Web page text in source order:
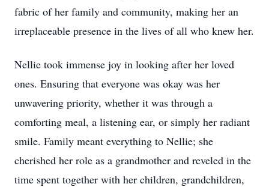
fabric of her family and community, making her an
irreplaceable presence in the lives of all who knew her.
Nellie took immense joy in looking after her loved
ones. Ensuring that everyone was okay was her
unwavering priority, whether it was through a
comforting meal, a listening ear, or simply her radiant
smile. Family meant everything to Nellie; she
cherished her role as a grandmother and reveled in the
time spent together with her children, grandchildren,